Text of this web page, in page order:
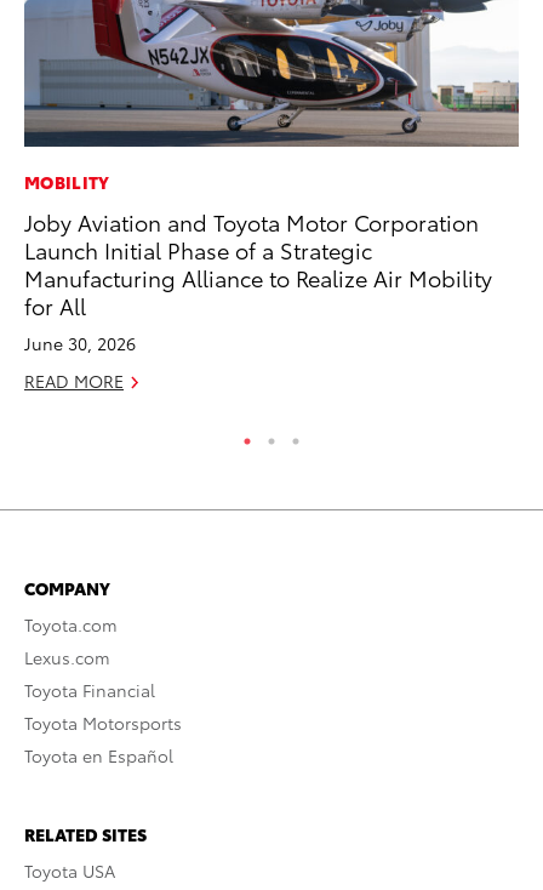
MOBILITY
Joby Aviation and Toyota Motor Corporation
Launch Initial Phase of a Strategic
Manufacturing Alliance to Realize Air Mobility
for All
June 30, 2026
READ MORE
COMPANY
Toyota.com
Lexus.com
Toyota Financial
Toyota Motorsports
Toyota en Español
RELATED SITES
Toyota USA